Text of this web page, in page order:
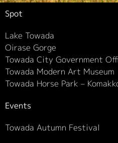
Spot
Lake Towada
Oirase Gorge
Towada City Government
Towada Modern Art Museum
Towada Horse Park –
Events
Towada Autumn Festival